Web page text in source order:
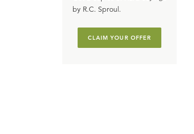
by R.C. Sproul.
CLAIM YOUR OFFER